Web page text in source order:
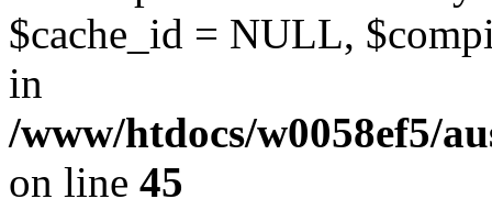
$cache_id = NULL,
in
/www/htdocs/w0058ef5/
on line 45